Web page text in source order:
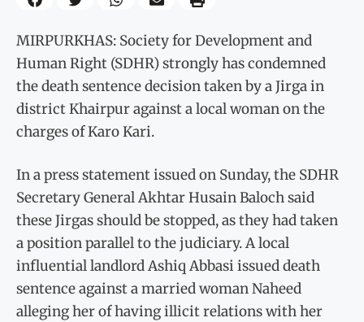
MIRPURKHAS: Society for Development and
Human Right (SDHR) strongly has condemned
the death sentence decision taken by a Jirga in
district Khairpur against a local woman on the
charges of Karo Kari.
In a press statement issued on Sunday, the SDHR
Secretary General Akhtar Husain Baloch said
these Jirgas should be stopped, as they had taken
a position parallel to the judiciary. A local
influential landlord Ashiq Abbasi issued death
sentence against a married woman Naheed
alleging her of having illicit relations with her